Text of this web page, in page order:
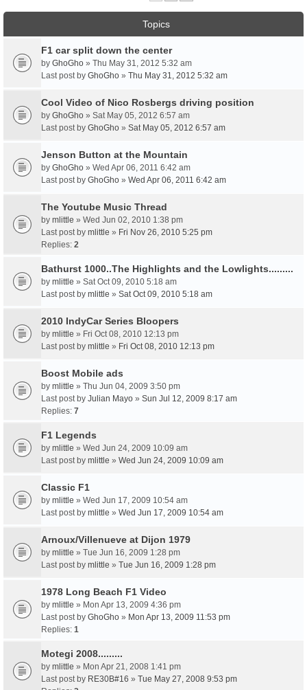
Topics
F1 car split down the center
by GhoGho » Thu May 31, 2012 5:32 am
Last post by GhoGho » Thu May 31, 2012 5:32 am
Cool Video of Nico Rosbergs driving position
by GhoGho » Sat May 05, 2012 6:57 am
Last post by GhoGho » Sat May 05, 2012 6:57 am
Jenson Button at the Mountain
by GhoGho » Wed Apr 06, 2011 6:42 am
Last post by GhoGho » Wed Apr 06, 2011 6:42 am
The Youtube Music Thread
by mlittle » Wed Jun 02, 2010 1:38 pm
Last post by mlittle » Fri Nov 26, 2010 5:25 pm
Replies: 2
Bathurst 1000..The Highlights and the Lowlights.........
by mlittle » Sat Oct 09, 2010 5:18 am
Last post by mlittle » Sat Oct 09, 2010 5:18 am
2010 IndyCar Series Bloopers
by mlittle » Fri Oct 08, 2010 12:13 pm
Last post by mlittle » Fri Oct 08, 2010 12:13 pm
Boost Mobile ads
by mlittle » Thu Jun 04, 2009 3:50 pm
Last post by Julian Mayo » Sun Jul 12, 2009 8:17 am
Replies: 7
F1 Legends
by mlittle » Wed Jun 24, 2009 10:09 am
Last post by mlittle » Wed Jun 24, 2009 10:09 am
Classic F1
by mlittle » Wed Jun 17, 2009 10:54 am
Last post by mlittle » Wed Jun 17, 2009 10:54 am
Arnoux/Villenueve at Dijon 1979
by mlittle » Tue Jun 16, 2009 1:28 pm
Last post by mlittle » Tue Jun 16, 2009 1:28 pm
1978 Long Beach F1 Video
by mlittle » Mon Apr 13, 2009 4:36 pm
Last post by GhoGho » Mon Apr 13, 2009 11:53 pm
Replies: 1
Motegi 2008.........
by mlittle » Mon Apr 21, 2008 1:41 pm
Last post by RE30B#16 » Tue May 27, 2008 9:53 pm